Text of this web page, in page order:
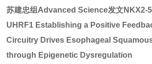
苏建忠组Advanced Science发文NKX2-
UHRF1 Establishing a Positive
Circuitry Drives Esophageal
through Epigenetic Dysregulation